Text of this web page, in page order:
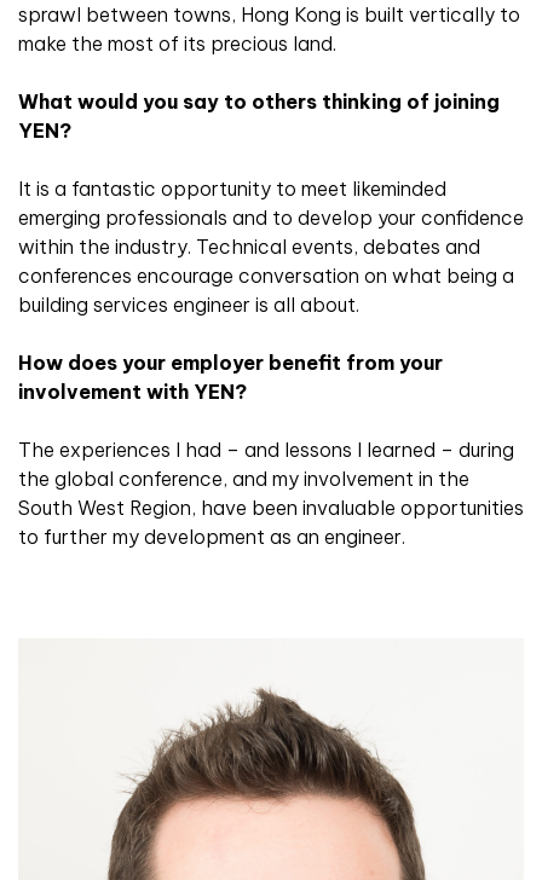
sprawl between towns, Hong Kong is built vertically to
make the most of its precious land.
What would you say to others thinking of joining
YEN?
It is a fantastic opportunity to meet likeminded
emerging professionals and to develop your confidence
within the industry. Technical events, debates and
conferences encourage conversation on what being a
building services engineer is all about.
How does your employer benefit from your
involvement with YEN?
The experiences I had – and lessons I learned – during
the global conference, and my involvement in the
South West Region, have been invaluable opportunities
to further my development as an engineer.